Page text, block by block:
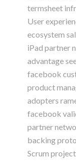
termsheet
User
ecosystem
iPad partner
advantage
facebook
product
adopters
facebook
partner
backing
Scrum